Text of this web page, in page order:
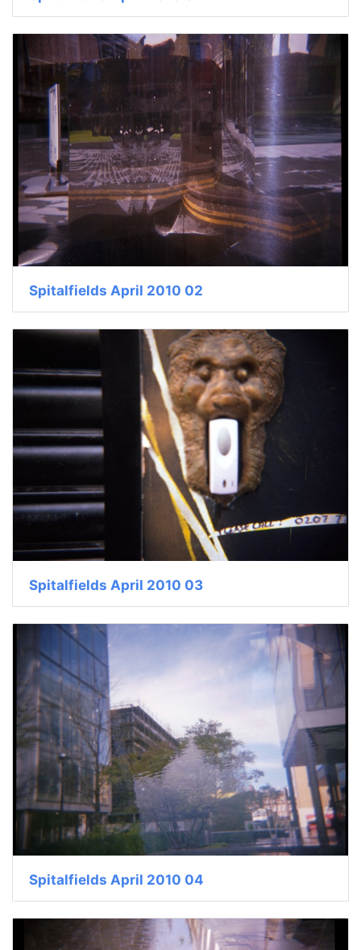
Spitalfields April 2010 02
Spitalfields April 2010 03
Spitalfields April 2010 04